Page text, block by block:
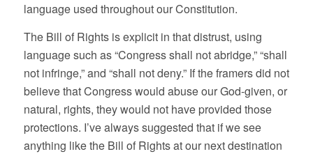
language used throughout our Constitution.
The Bill of Rights is explicit in that distrust, using
language such as “Congress shall not abridge,” “shall
not infringe,” and “shall not deny.” If the framers did not
believe that Congress would abuse our God-given, or
natural, rights, they would not have provided those
protections. I’ve always suggested that if we see
anything like the Bill of Rights at our next destination